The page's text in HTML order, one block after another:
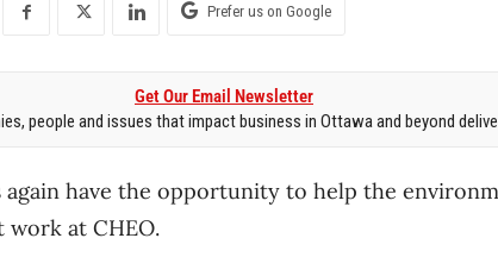
Prefer us on Google
Get Our Email Newsletter
people and issues that impact business in Ottawa and beyond
have the opportunity to help the
at CHEO.